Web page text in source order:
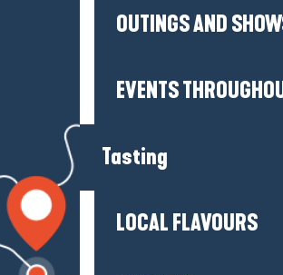
OUTINGS AND
EVENTS
Tasting
LOCAL FLAVOURS